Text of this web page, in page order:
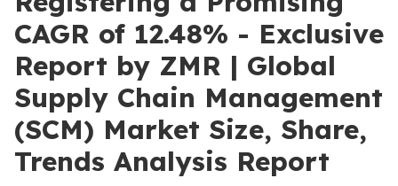
CAGR of 12.48% - Exclusive
Report by ZMR | Global
Supply Chain Management
(SCM) Market Size, Share,
Trends Analysis Report